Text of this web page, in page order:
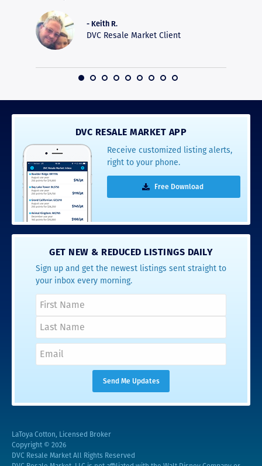
- Keith R.
DVC Resale Market Client
DVC RESALE MARKET APP
Receive customized listing alerts,
right to your phone.
Free Download
GET NEW & REDUCED LISTINGS DAILY
Sign up and get the newest listings sent straight to
your inbox every morning.
LaToya Cotton, Licensed Broker
Copyright © 2026
DVC Resale Market All Rights Reserved